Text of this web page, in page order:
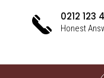
0212 123
Honest